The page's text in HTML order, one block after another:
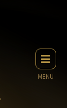
MENU